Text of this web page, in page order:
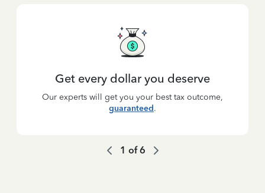
Get every dollar you deserve
Our experts will get you your best tax outcome,
guaranteed.
1 of6